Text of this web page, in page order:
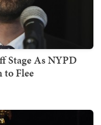
Stage As NYPD
to Flee